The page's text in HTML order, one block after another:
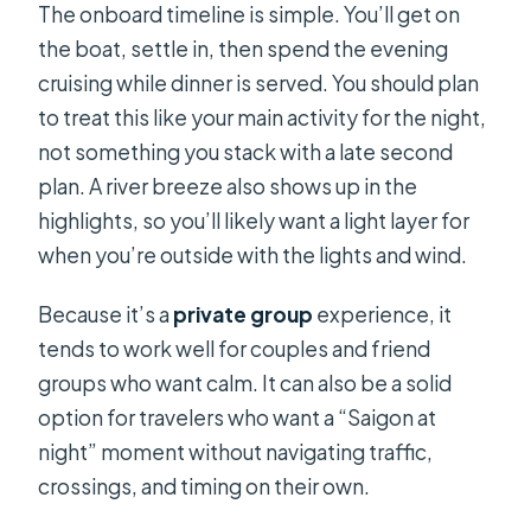
The onboard timeline is simple. You’ll get on
the boat, settle in, then spend the evening
cruising while dinner is served. You should plan
to treat this like your main activity for the night,
not something you stack with a late second
plan. A river breeze also shows up in the
highlights, so you’ll likely want a light layer for
when you’re outside with the lights and wind.
Because it’s aprivate group experience, it
tends to work well for couples and friend
groups who want calm. It can also be a solid
option for travelers who want a “Saigon at
night” moment without navigating traffic,
crossings, and timing on their own.